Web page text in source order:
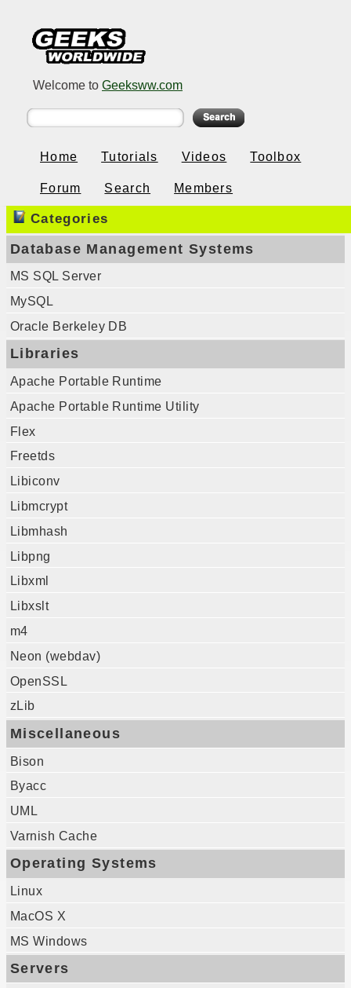
Welcome to Geeksww.com
Home Tutorials Videos Toolbox
Forum Search Members
Categories
Database Management Systems
MS SQL Server
MySQL
Oracle Berkeley DB
Libraries
Apache Portable Runtime
Apache Portable Runtime Utility
Flex
Freetds
Libiconv
Libmcrypt
Libmhash
Libpng
Libxml
Libxslt
m4
Neon (webdav)
OpenSSL
zLib
Miscellaneous
Bison
Byacc
UML
Varnish Cache
Operating Systems
Linux
MacOS X
MS Windows
Servers